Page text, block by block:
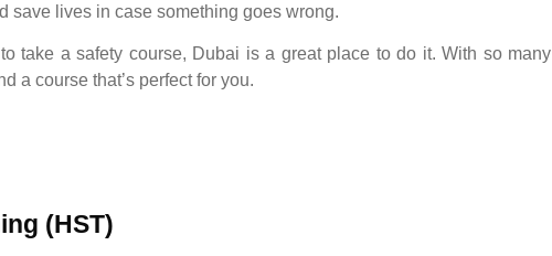
save lives in case something goes wrong.
take a safety course, Dubai is a great place to do it. With so many
a course that’s perfect for you.
(HST)